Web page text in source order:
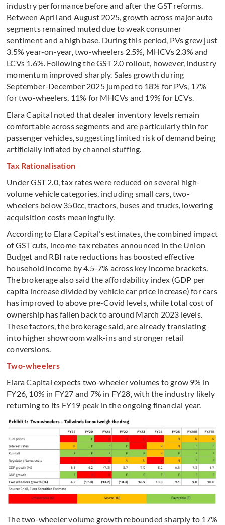
industry performance before and after the GST reforms.
Between April and August 2025, growth across major auto
segments remained muted due to weak consumer
sentiment and a high base. During this period, PVs grew just
3.5% year-on-year, two-wheelers 2.5%, MHCVs 2.3% and
LCVs 1.6%. Following the GST 2.0 rollout, however, industry
momentum improved sharply. Sales growth during
September-December 2025 jumped to 18% for PVs, 17%
for two-wheelers, 11% for MHCVs and 19% for LCVs.
Elara Capital noted that dealer inventory levels remain
comfortable across segments and are particularly thin for
passenger vehicles, suggesting limited risk of demand being
artificially inflated by channel stuffing.
Tax Rationalisation
Under GST 2.0, tax rates were reduced on several high-
volume vehicle categories, including small cars, two-
wheelers below 350cc, tractors, buses and trucks, lowering
acquisition costs meaningfully.
According to Elara Capital’s estimates, the combined impact
of GST cuts, income-tax rebates announced in the Union
Budget and RBI rate reductions has boosted effective
household income by 4.5-7% across key income brackets.
The brokerage also said the affordability index (GDP per
capita increase divided by vehicle car price increase) for cars
has improved to above pre-Covid levels, while total cost of
ownership has fallen back to around March 2023 levels.
These factors, the brokerage said, are already translating
into higher showroom walk-ins and stronger retail
conversions.
Two-wheelers
Elara Capital expects two-wheeler volumes to grow 9% in
FY26, 10% in FY27 and 7% in FY28, with the industry likely
returning to its FY19 peak in the ongoing financial year.
The two-wheeler volume growth rebounded sharply to 17%